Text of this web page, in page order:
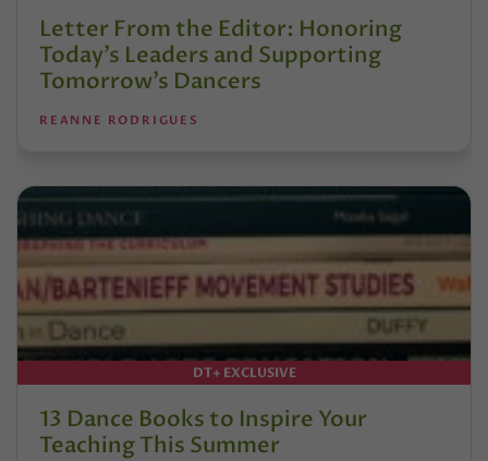
Letter From the Editor: Honoring
Today’s Leaders and Supporting
Tomorrow’s Dancers
REANNE RODRIGUES
DT+ EXCLUSIVE
13 Dance Books to Inspire Your
Teaching This Summer